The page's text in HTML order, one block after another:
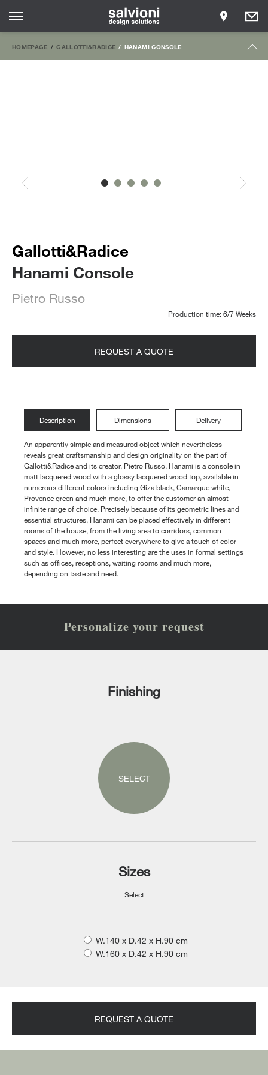
HOMEPAGE GALLOTTI&RADICE HANAMI CONSOLE
Gallotti&Radice
Hanami Console
Pietro Russo
Production time: 6/7 Weeks
REQUEST A QUOTE
Description Dimensions Delivery
An apparently simple and measured object which nevertheless
reveals great craftsmanship and design originality on the part of
Gallotti&Radice and its creator, Pietro Russo. Hanami is a console in
matt lacquered wood with a glossy lacquered wood top, available in
numerous different colors including Giza black, Camargue white,
Provence green and much more, to offer the customer an almost
infinite range of choice. Precisely because of its geometric lines and
essential structures, Hanami can be placed effectively in different
rooms of the house, from the living area to corridors, common
spaces and much more, perfect everywhere to give a touch of color
and style. However, no less interesting are the uses in formal settings
such as offices, receptions, waiting rooms and much more,
depending on taste and need.
Personalize your request
Finishing
SELECT
Sizes
Select
W.140 x D.42 x H.90 cm
W.160 x D.42 x H.90 cm
REQUEST A QUOTE